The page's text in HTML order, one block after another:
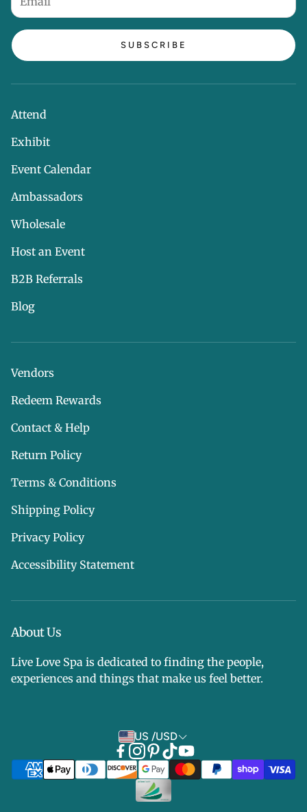
SUBSCRIBE
Attend
Exhibit
Event Calendar
Ambassadors
Wholesale
Host an Event
B2B Referrals
Blog
Vendors
Redeem Rewards
Contact & Help
Return Policy
Terms & Conditions
Shipping Policy
Privacy Policy
Accessibility Statement
About Us
Live Love Spa is dedicated to finding the people,
experiences and things that make us feel better.
US /USD